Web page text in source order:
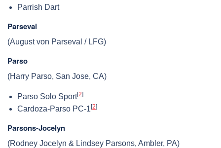
Parrish Dart
Parseval
(August von Parseval / LFG)
Parso
(Harry Parso, San Jose, CA)
Parso Solo Sport[2]
Cardoza-Parso PC-1 [2]
Parsons-Jocelyn
(Rodney Jocelyn & Lindsey Parsons, Ambler, PA)